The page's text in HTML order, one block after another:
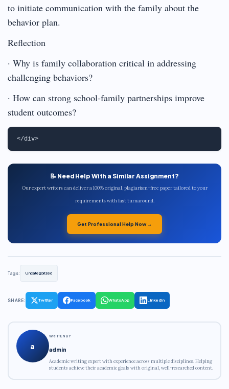
to initiate communication with the family about the
behavior plan.
Reflection
· Why is family collaboration critical in addressing
challenging behaviors?
· How can strong school-family partnerships improve
student outcomes?
📝 Need Help With a Similar Assignment?
Our expert writers can deliver a 100% original, plagiarism-free paper tailored to your
requirements with fast turnaround.
Get Professional Help Now →
Tags: Uncategorized
SHARE: Twitter Facebook WhatsApp LinkedIn
a
WRITTEN BY
admin
Academic writing expert with experience across multiple disciplines. Helping
students achieve their academic goals with original, well-researched content.